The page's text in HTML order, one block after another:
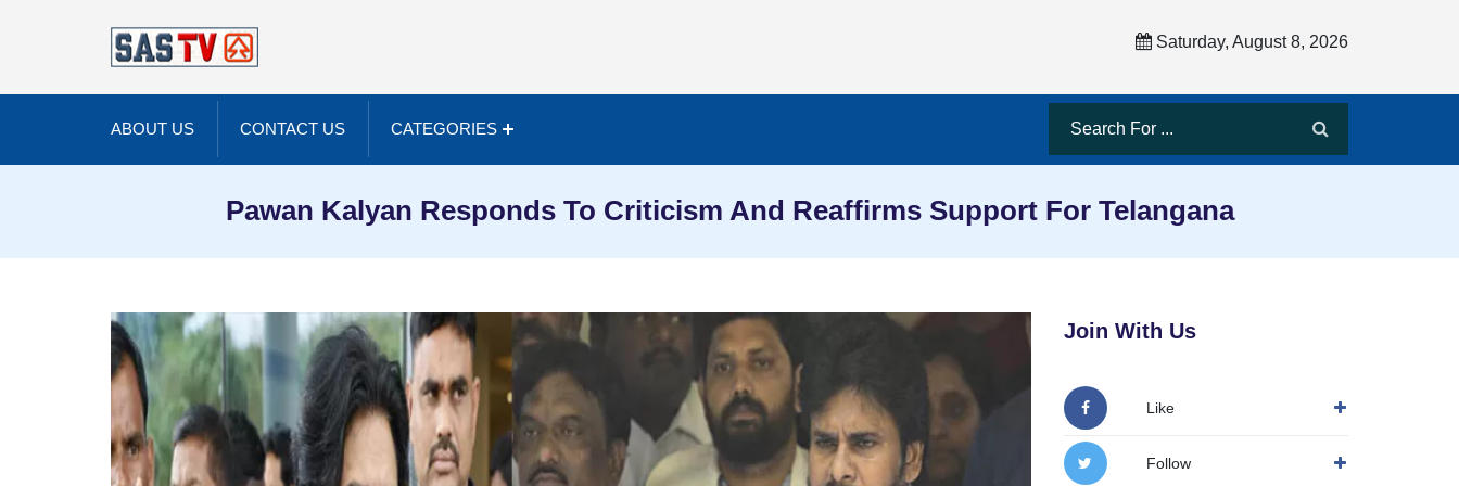
Saturday, August 8, 2026
ABOUT US CONTACT US CATEGORIES
Pawan Kalyan Responds To Criticism And Reaffirms Support For Telangana
Join With Us
Like
Follow